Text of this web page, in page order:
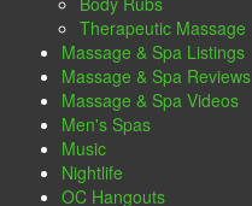
Therapeutic Massage
Massage & Spa Listings
Massage & Spa Reviews
Massage & Spa Videos
Men's Spas
Music
Nightlife
OC Hangouts